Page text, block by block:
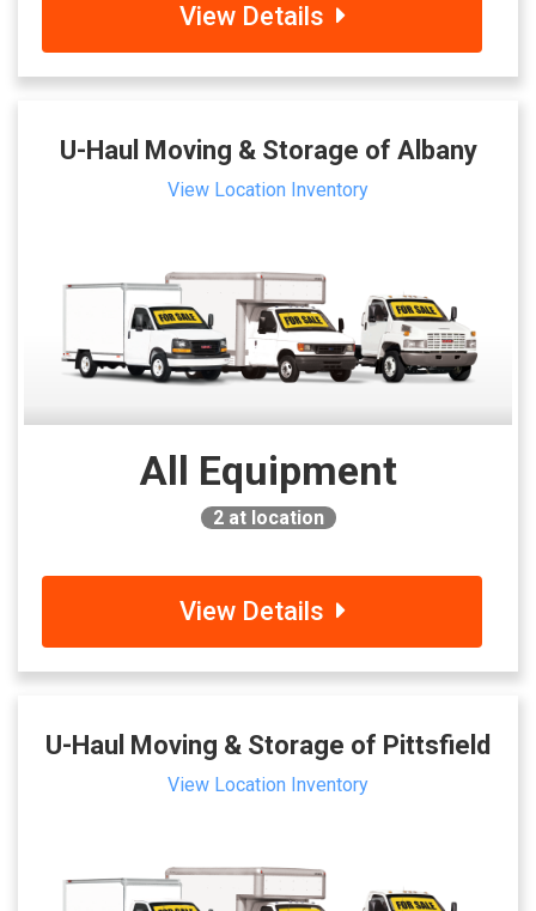
View Details
U-Haul Moving & Storage of Albany
View Location Inventory
All Equipment
2at location
View Details
U-Haul Moving & Storage of Pittsfield
View Location Inventory